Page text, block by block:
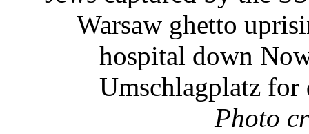
Warsaw ghetto
hospital down
Umschlagplatz
Photo